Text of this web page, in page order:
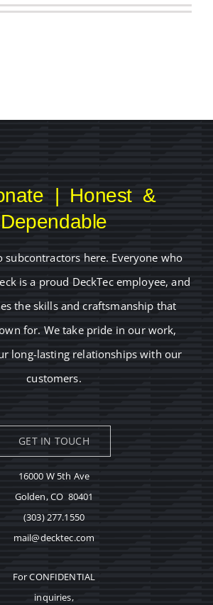
Rob Littleton
| Honest &
Dependable
subcontractors here. Everyone who
is a proud DeckTec employee, and
the skills and craftsmanship that
for. We take pride in our work,
long-lasting relationships with our
customers.
GET IN TOUCH
16000 W 5th Ave
Golden, CO 80401
(303) 277.1550
mail@decktec.com
For CONFIDENTIAL
inquiries,